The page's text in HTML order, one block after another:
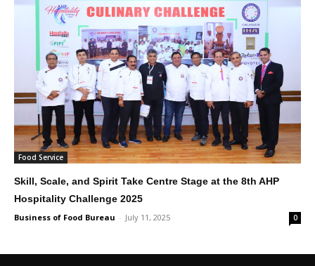
Food Service
Skill, Scale, and Spirit Take Centre Stage at the 8th AHP
Hospitality Challenge 2025
Business of Food Bureau - July 11, 2025 0